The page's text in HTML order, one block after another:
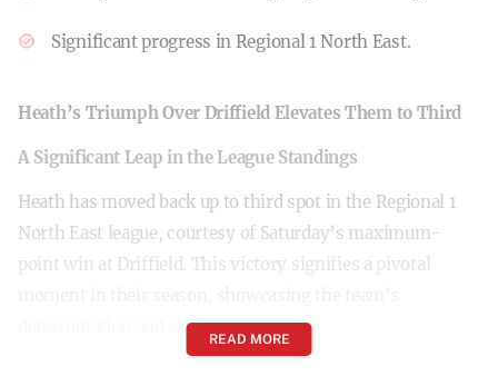
Significant progress in Regional 1 North East.
Heath’s Triumph Over Driffield Elevates Them to Third
A Significant Leap in the League Standings
Heath has moved back up to third spot in the Regional 1
North East league, courtesy of Saturday’s maximum-
point win at Driffield. This victory signifies a pivotal
determination and skill.
READ MORE